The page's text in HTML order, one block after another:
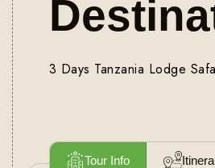
3 Days Tanzania Lodge
Tour Info